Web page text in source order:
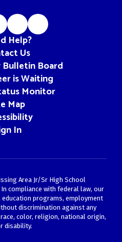
Help?
Us
Board
is Waiting
Monitor
Map
In
Area Jr/Sr High School
compliance with federal law, our
programs, employment
discrimination against any
color, religion, national origin,
disability.